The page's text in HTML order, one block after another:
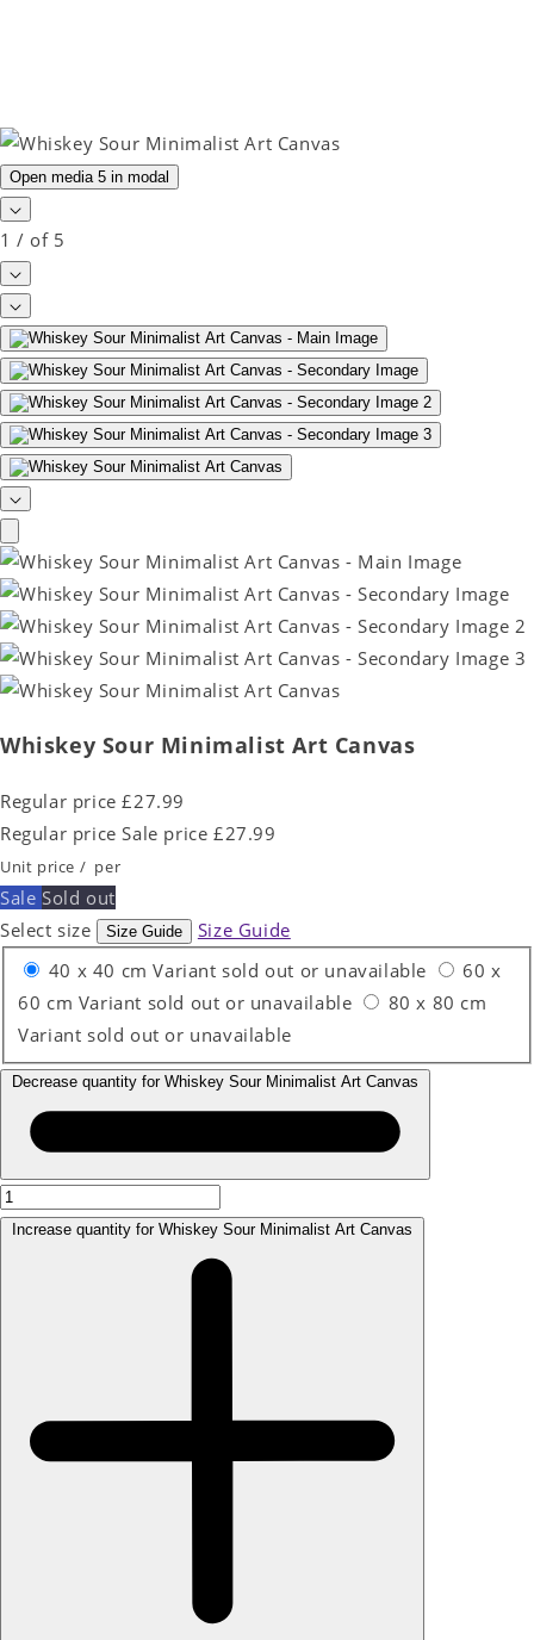
Open media 5 in modal
1 / of 5
Whiskey Sour Minimalist Art Canvas
Regular price £27.99
Regular price Sale price £27.99
Unit price / per
Sale Sold out
Select size
Size Guide
Size Guide
40 x 40 cm Variant sold out or unavailable
60 x
60 cm Variant sold out or unavailable
80 x 80 cm
Variant sold out or unavailable
Decrease quantity for Whiskey Sour Minimalist Art Canvas
Increase quantity for Whiskey Sour Minimalist Art Canvas